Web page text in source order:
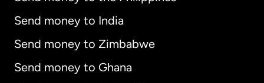
Send money to India
Send money to Zimbabwe
Send money to Ghana